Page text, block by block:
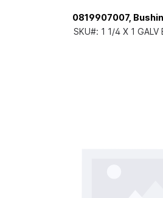
0819907007,
SKU#: 1 1/4 X 1 GALV